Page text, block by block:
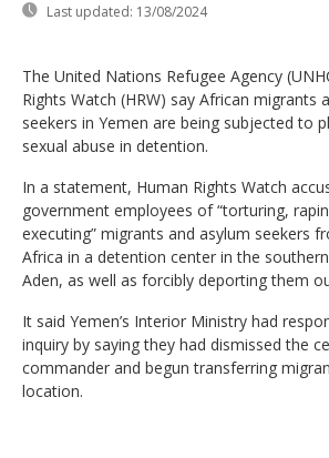
Last updated: 13/08/2024
The United Nations Refugee Agency
Rights Watch (HRW) say African migrants
seekers in Yemen are being subjected to
sexual abuse in detention.
In a statement, Human Rights Watch
government employees of “torturing,
executing” migrants and asylum seekers
Africa in a detention center in the
Aden, as well as forcibly deporting them
It said Yemen’s Interior Ministry had
inquiry by saying they had dismissed the
commander and begun transferring
location.